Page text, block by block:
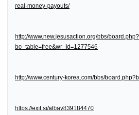
real-money-payouts/
http://www.new.jesusaction.org/bbs/board.php?
bo_table=free&wr_id=1277546
http://www.century-korea.com/bbs/
https://exit.si/albav839184470